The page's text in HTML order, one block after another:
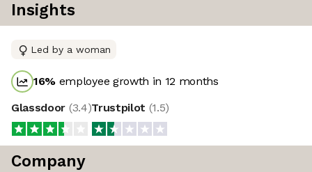
Insights
Led by a woman
16% employee growth in 12 months
Glassdoor (3.4)Trustpilot (1.5)
Company